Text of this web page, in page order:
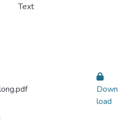
Text
Down
load